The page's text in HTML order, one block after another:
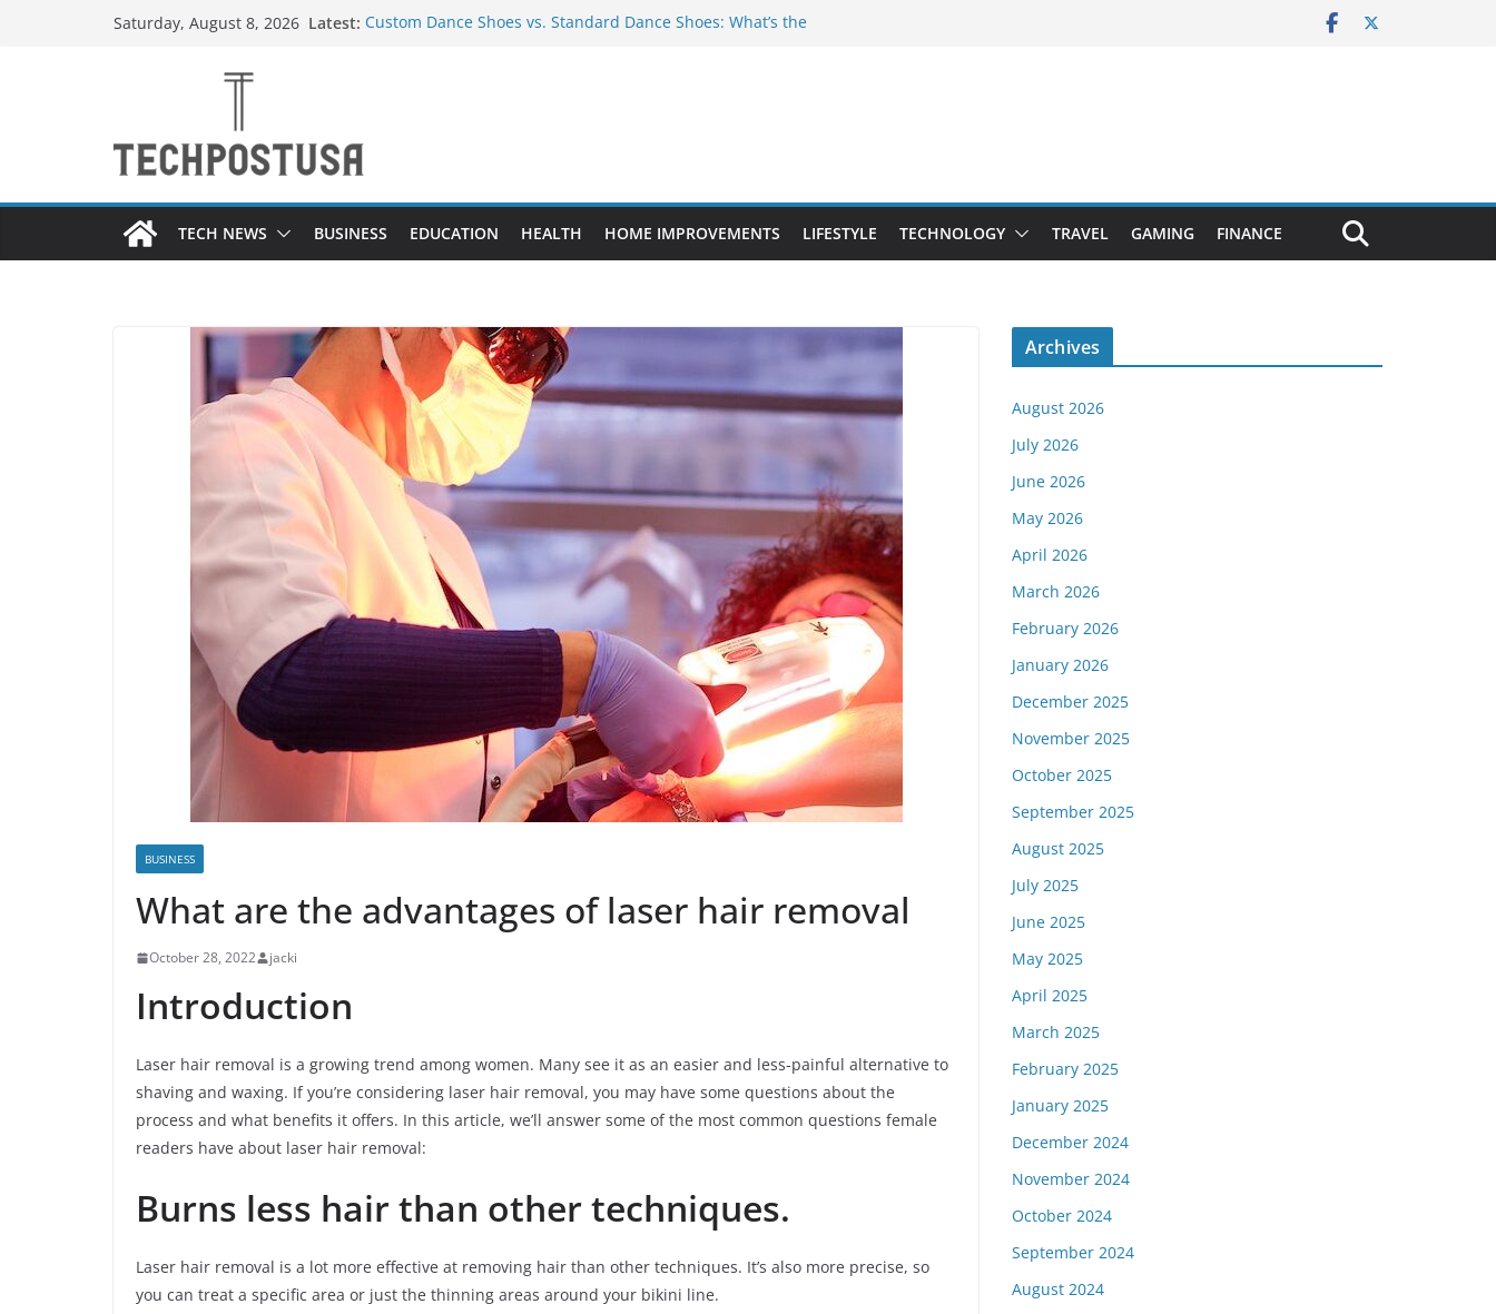
Saturday, August 8, 2026 Latest: Custom Dance Shoes vs. Standard Dance Shoes: What’s the
TECH NEWS BUSINESS EDUCATION HEALTH HOME IMPROVEMENTS LIFESTYLE TECHNOLOGY TRAVEL GAMING FINANCE
BUSINESS
What are the advantages of laser hair removal
October 28, 2022 jacki
Introduction
Laser hair removal is a growing trend among women. Many see it as an easier and less-painful alternative to
shaving and waxing. If you’re considering laser hair removal, you may have some questions about the
process and what benefits it offers. In this article, we’ll answer some of the most common questions female
readers have about laser hair removal:
Burns less hair than other techniques.
Laser hair removal is a lot more effective at removing hair than other techniques. It’s also more precise, so
you can treat a specific area or just the thinning areas around your bikini line.
Archives
August 2026
July 2026
June 2026
May 2026
April 2026
March 2026
February 2026
January 2026
December 2025
November 2025
October 2025
September 2025
August 2025
July 2025
June 2025
May 2025
April 2025
March 2025
February 2025
January 2025
December 2024
November 2024
October 2024
September 2024
August 2024